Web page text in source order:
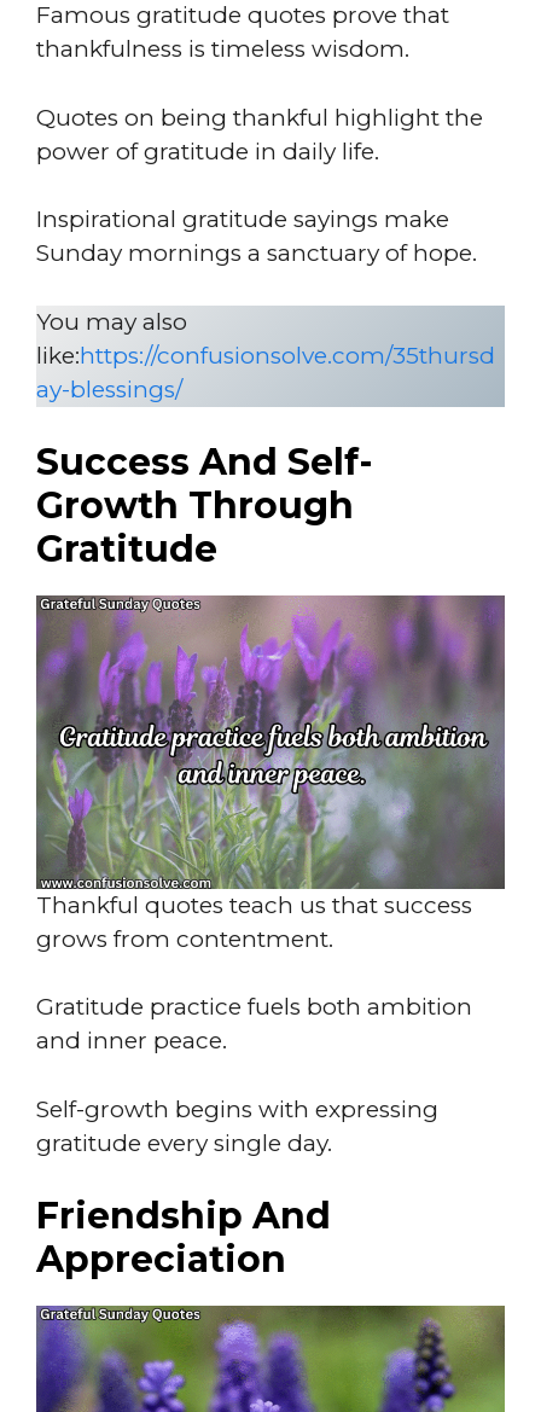
Famous gratitude quotes prove that
thankfulness is timeless wisdom.
Quotes on being thankful highlight the
power of gratitude in daily life.
Inspirational gratitude sayings make
Sunday mornings a sanctuary of hope.
You may also
like:https://confusionsolve.com/35thursd
ay-blessings/
Success And Self-
Growth Through
Gratitude
Thankful quotes teach us that success
grows from contentment.
Gratitude practice fuels both ambition
and inner peace.
Self-growth begins with expressing
gratitude every single day.
Friendship And
Appreciation